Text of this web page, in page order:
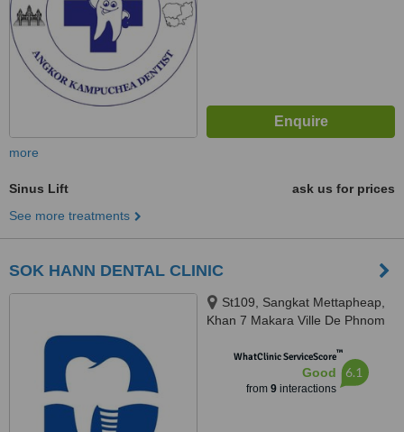
more
Sinus Lift
ask us for prices
See more treatments
SOK HANN DENTAL CLINIC
St109, Sangkat Mettapheap,
Khan 7 Makara Ville De Phnom
WhatClinic ServiceScore™
Good
from 9interactions
6.1